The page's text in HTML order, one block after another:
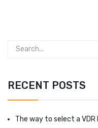
RECENT POSTS
The way to select a VDR